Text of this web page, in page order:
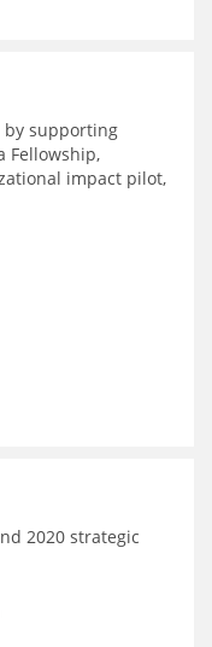
by supporting
Fellowship,
impact pilot,
2020 strategic